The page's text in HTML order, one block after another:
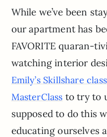
While we’ve been
our apartment has
FAVORITE quaran-
watching interior
Emily’s Skillshare class
MasterClass to try to
supposed to do this
educating ourselves